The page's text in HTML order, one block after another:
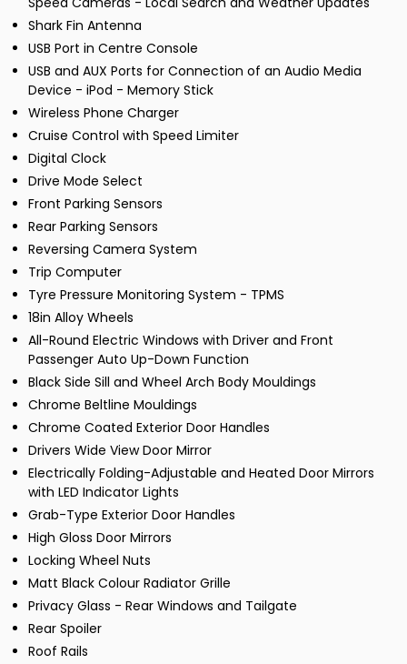
Shark Fin Antenna
USB Port in Centre Console
USB and AUX Ports for Connection of an Audio Media
Device - iPod - Memory Stick
Wireless Phone Charger
Cruise Control with Speed Limiter
Digital Clock
Drive Mode Select
Front Parking Sensors
Rear Parking Sensors
Reversing Camera System
Trip Computer
Tyre Pressure Monitoring System - TPMS
18in Alloy Wheels
All-Round Electric Windows with Driver and Front
Passenger Auto Up-Down Function
Black Side Sill and Wheel Arch Body Mouldings
Chrome Beltline Mouldings
Chrome Coated Exterior Door Handles
Drivers Wide View Door Mirror
Electrically Folding-Adjustable and Heated Door Mirrors
with LED Indicator Lights
Grab-Type Exterior Door Handles
High Gloss Door Mirrors
Locking Wheel Nuts
Matt Black Colour Radiator Grille
Privacy Glass - Rear Windows and Tailgate
Rear Spoiler
Roof Rails